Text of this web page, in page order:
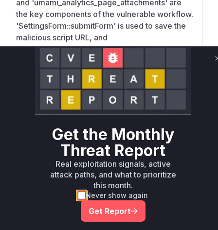
and 'umami_analytics_page_attachments' are
the key components of the vulnerable workflow.
'SettingsForm::submitForm' is used to save the
malicious script URL, and
'umami_analytics_page_attachments' is used to
inject it into the website's pages. Therefore,
these functions would appear in a runtime
profile during the exploitation of this
vulnerability.
Vulnerable functions
Only Mi**o us*rs **n s** t*is s**tion
Unlock WAF rules for this CVE
Generate vendor-ready rules for the observed
attack patterns, plus reasoning and safe
deployment guidance
Get the Monthly
Threat Report
Real exploitation signals, active
attack paths, and what to prioritize
this month.
Never show again
Get Report